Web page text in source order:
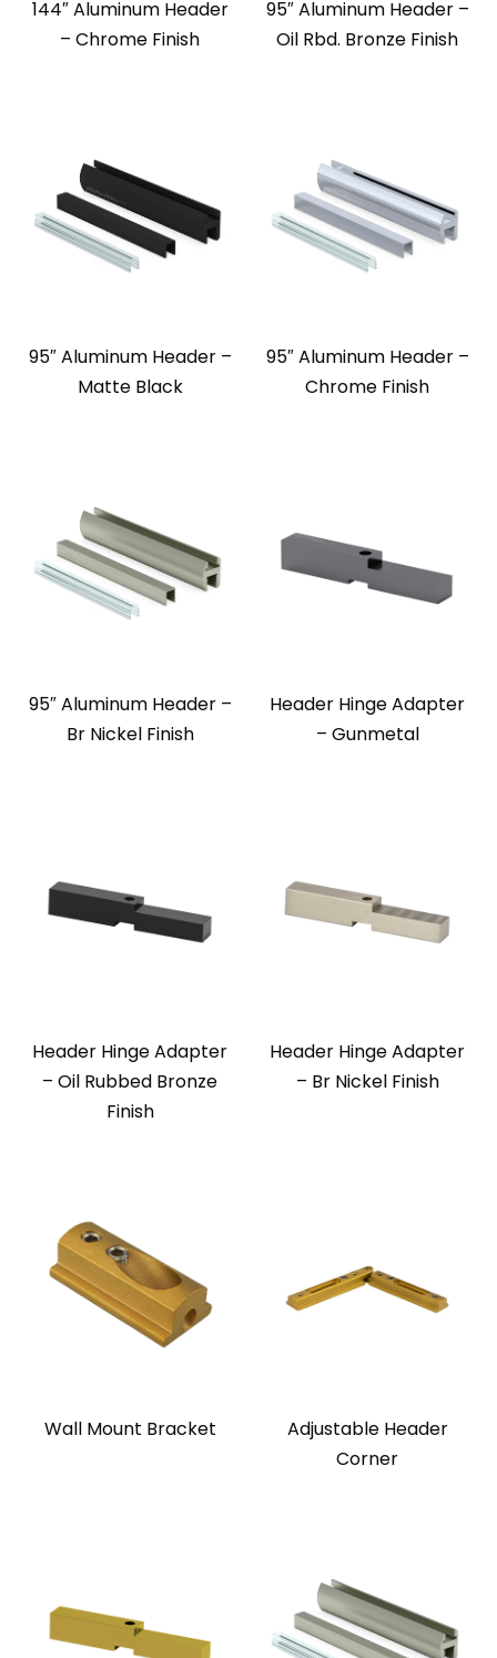
144″ Aluminum Header
– Chrome Finish
95″ Aluminum Header –
Oil Rbd. Bronze Finish
95″ Aluminum Header –
Matte Black
95″ Aluminum Header –
Chrome Finish
95″ Aluminum Header –
Br Nickel Finish
Header Hinge Adapter
– Gunmetal
Header Hinge Adapter
– Oil Rubbed Bronze
Finish
Header Hinge Adapter
– Br Nickel Finish
Wall Mount Bracket
Adjustable Header
Corner